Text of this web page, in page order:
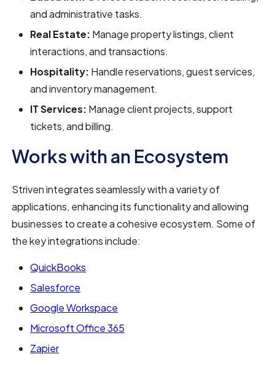
and administrative tasks.
Real Estate: Manage property listings, client
interactions, and transactions.
Hospitality: Handle reservations, guest services,
and inventory management.
IT Services: Manage client projects, support
tickets, and billing.
Works with an Ecosystem
Striven integrates seamlessly with a variety of
applications, enhancing its functionality and allowing
businesses to create a cohesive ecosystem. Some of
the key integrations include:
QuickBooks
Salesforce
Google Workspace
Microsoft Office 365
Zapier